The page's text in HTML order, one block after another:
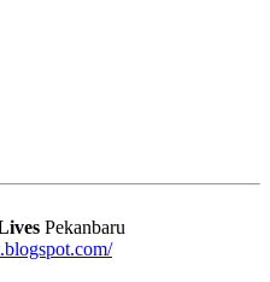
Pekanbaru